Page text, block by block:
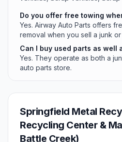
Do you offer free towing
Yes. Airway Auto Parts offers
removal when you sell a junk
Can I buy used parts as well
Yes. They operate as both a
auto parts store.
Springfield Metal
Recycling Center &
Battle Creek)